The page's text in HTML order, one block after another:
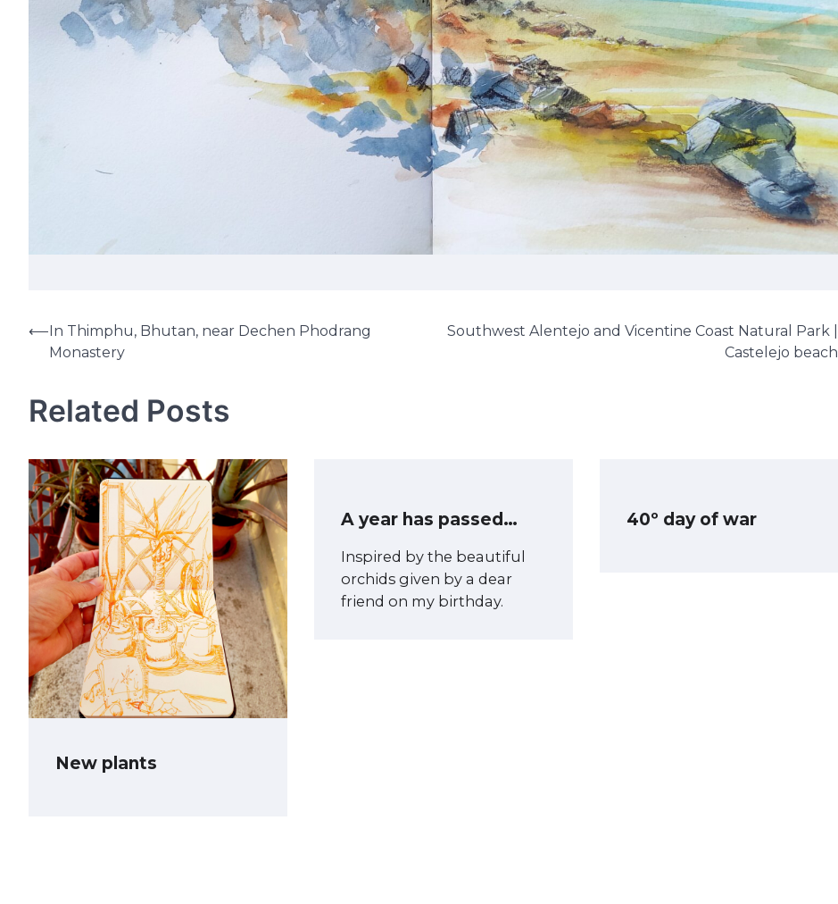
Post
navigation
⟵In Thimphu, Bhutan, near Dechen Phodrang
Monastery
Southwest Alentejo and Vicentine Coast Natural Park |
Castelejo beach
Related Posts
New plants
A year has passed…
Inspired by the beautiful
orchids given by a dear
friend on my birthday.
40º day of war